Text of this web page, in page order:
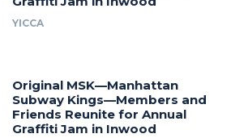
YICCA
Original MSK—Manhattan
Subway Kings—Members and
Friends Reunite for Annual
Graffiti Jam in Inwood